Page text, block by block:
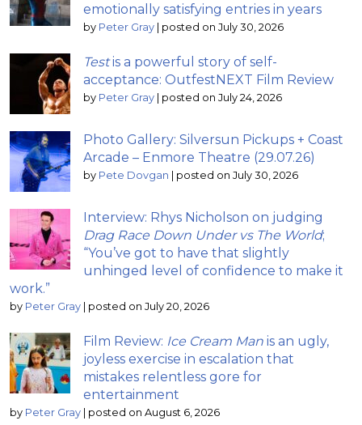
emotionally satisfying entries in years
by Peter Gray | posted on July 30, 2026
Testis a powerful story of self-
acceptance: OutfestNEXT Film Review
by Peter Gray | posted on July 24, 2026
Photo Gallery: Silversun Pickups + Coast
Arcade – Enmore Theatre (29.07.26)
by Pete Dovgan | posted on July 30, 2026
Interview: Rhys Nicholson on judging
Drag Race Down Under vs The World;
“You’ve got to have that slightly
unhinged level of confidence to make it
work.”
by Peter Gray | posted on July 20, 2026
Film Review: Ice Cream Man is an ugly,
joyless exercise in escalation that
mistakes relentless gore for
entertainment
by Peter Gray | posted on August 6, 2026